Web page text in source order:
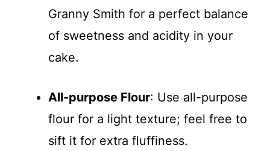
Granny Smith for a perfect balance
of sweetness and acidity in your
cake.
All-purpose Flour: Use all-purpose
flour for a light texture; feel free to
sift it for extra fluffiness.